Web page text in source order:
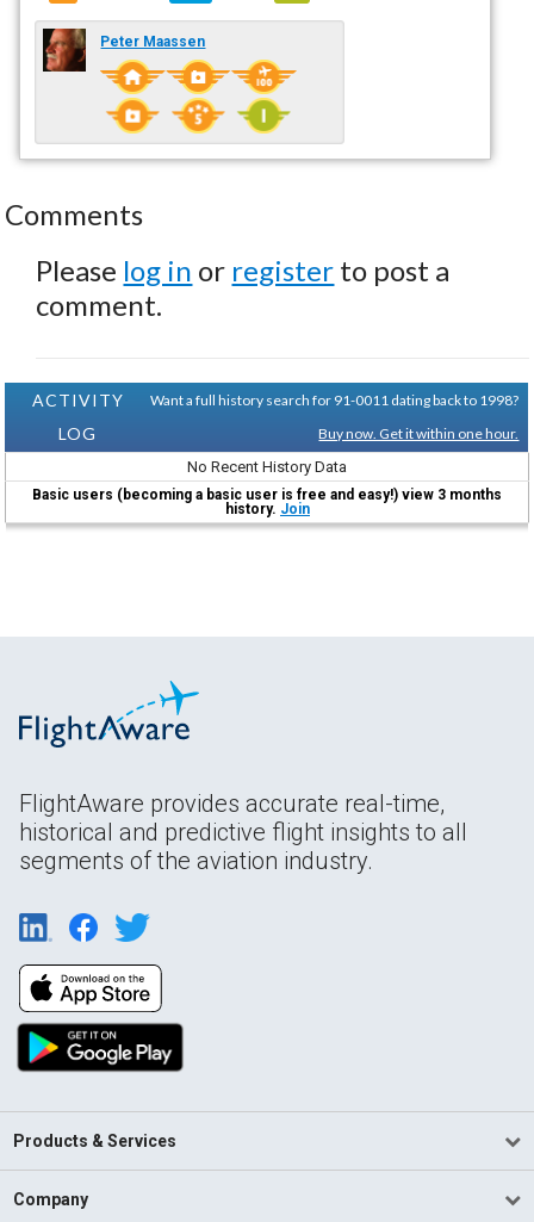
Peter Maassen
Comments
Please log in or register to post a
comment.
ACTIVITY
LOG
Want a full history search for 91-0011 dating back to 1998?
Buy now. Get it within one hour.
No Recent History Data
Basic users (becoming a basic user is free and easy!) view 3 months
history. Join
FlightAware provides accurate real-time,
historical and predictive flight insights to all
segments of the aviation industry.
Products & Services
Company